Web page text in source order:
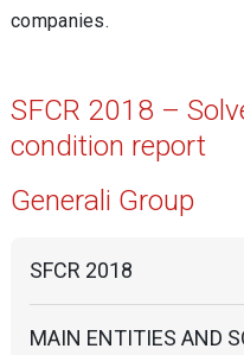
companies.
SFCR 2018 –
condition report
Generali Group
SFCR 2018
MAIN ENTITIES AND